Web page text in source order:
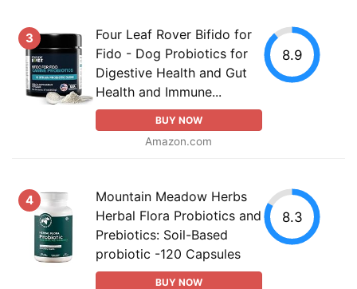
3
Four Leaf Rover Bifido for
Fido - Dog Probiotics for
Digestive Health and Gut
Health and Immune...
BUY NOW
Amazon.com
8.9
4
Mountain Meadow Herbs
Herbal Flora Probiotics and
Prebiotics: Soil-Based
probiotic -120 Capsules
BUY NOW
8.3